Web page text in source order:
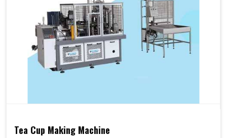
Tea Cup Making Machine